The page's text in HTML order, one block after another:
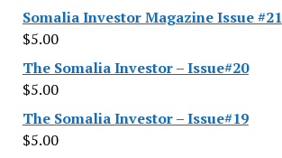
Somalia Investor Magazine Issue #21
$5.00
The Somalia Investor – Issue#20
$5.00
The Somalia Investor – Issue#19
$5.00